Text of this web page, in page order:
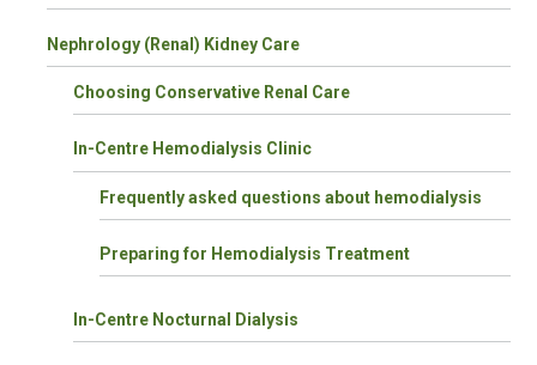
Nephrology (Renal) Kidney Care
Choosing Conservative Renal Care
In-Centre Hemodialysis Clinic
Frequently asked questions about hemodialysis
Preparing for Hemodialysis Treatment
In-Centre Nocturnal Dialysis